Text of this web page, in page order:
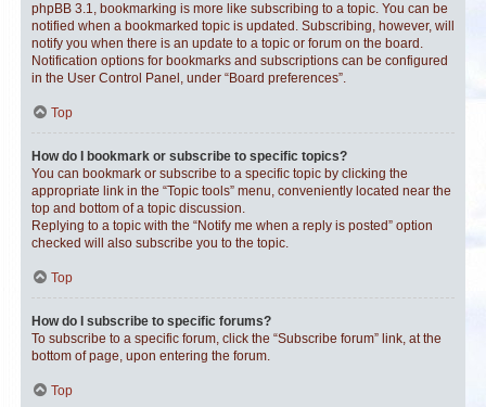
phpBB 3.1, bookmarking is more like subscribing to a topic. You can be
notified when a bookmarked topic is updated. Subscribing, however, will
notify you when there is an update to a topic or forum on the board.
Notification options for bookmarks and subscriptions can be configured
in the User Control Panel, under “Board preferences”.
Top
How do I bookmark or subscribe to specific topics?
You can bookmark or subscribe to a specific topic by clicking the
appropriate link in the “Topic tools” menu, conveniently located near the
top and bottom of a topic discussion.
Replying to a topic with the “Notify me when a reply is posted” option
checked will also subscribe you to the topic.
Top
How do I subscribe to specific forums?
To subscribe to a specific forum, click the “Subscribe forum” link, at the
bottom of page, upon entering the forum.
Top